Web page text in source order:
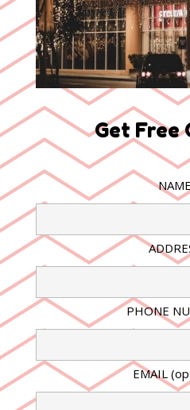
Get Free
PHONE
EMAIL